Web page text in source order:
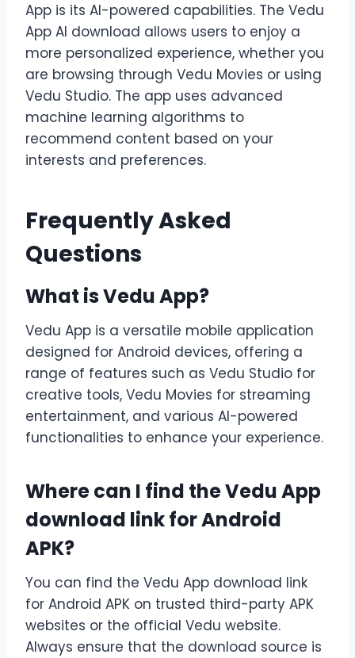
App is its AI-powered capabilities. The Vedu
App AI download allows users to enjoy a
more personalized experience, whether you
are browsing through Vedu Movies or using
Vedu Studio. The app uses advanced
machine learning algorithms to
recommend content based on your
interests and preferences.
Frequently Asked
Questions
What is Vedu App?
Vedu App is a versatile mobile application
designed for Android devices, offering a
range of features such as Vedu Studio for
creative tools, Vedu Movies for streaming
entertainment, and various AI-powered
functionalities to enhance your experience.
Where can I find the Vedu App
download link for Android
APK?
You can find the Vedu App download link
for Android APK on trusted third-party APK
websites or the official Vedu website.
Always ensure that the download source is